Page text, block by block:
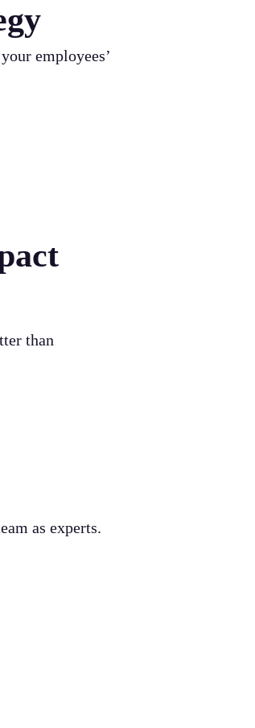
employees’
than
as experts.